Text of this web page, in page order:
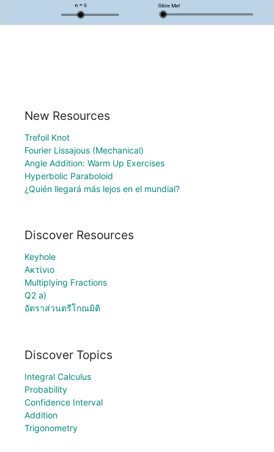
New Resources
Trefoil Knot
Fourier Lissajous (Mechanical)
Angle Addition: Warm Up Exercises
Hyperbolic Paraboloid
¿Quién llegará más lejos en el mundial?
Discover Resources
Keyhole
Ακτίνιο
Multiplying Fractions
Q2 a)
อัตราส่วนตรีโกณมิติ
Discover Topics
Integral Calculus
Probability
Confidence Interval
Addition
Trigonometry